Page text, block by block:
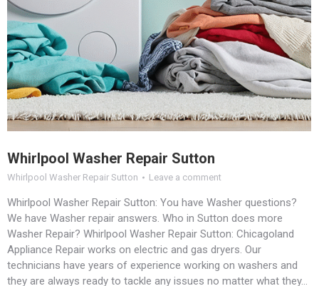
Whirlpool Washer Repair Sutton
Whirlpool Washer Repair Sutton Leave a comment
Whirlpool Washer Repair Sutton: You have Washer questions?
We have Washer repair answers. Who in Sutton does more
Washer Repair? Whirlpool Washer Repair Sutton: Chicagoland
Appliance Repair works on electric and gas dryers. Our
technicians have years of experience working on washers and
they are always ready to tackle any issues no matter what they…